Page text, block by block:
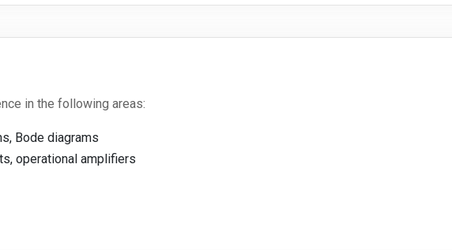
in the following areas:
Bode diagrams
operational amplifiers